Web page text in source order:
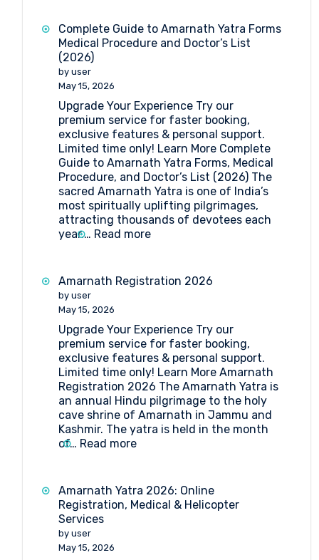
2026:
Dates,
Travel
Insights
Complete Guide to Amarnath Yatra Forms
Medical Procedure and Doctor’s List
(2026)
by user
May 15, 2026
Upgrade Your Experience Try our
premium service for faster booking,
exclusive features & personal support.
Limited time only! Learn More Complete
Guide to Amarnath Yatra Forms, Medical
Procedure, and Doctor’s List (2026) The
sacred Amarnath Yatra is one of India’s
most spiritually uplifting pilgrimages,
attracting thousands of devotees each
year.… Read more:
to
Medical
Procedure
and
Doctor’s
List
(2026)
Amarnath Registration 2026
by user
May 15, 2026
Upgrade Your Experience Try our
premium service for faster booking,
exclusive features & personal support.
Limited time only! Learn More Amarnath
Registration 2026 The Amarnath Yatra is
an annual Hindu pilgrimage to the holy
cave shrine of Amarnath in Jammu and
Kashmir. The yatra is held in the month
of… Read more:
2026
Amarnath Yatra 2026: Online
Registration, Medical & Helicopter
Services
by user
May 15, 2026